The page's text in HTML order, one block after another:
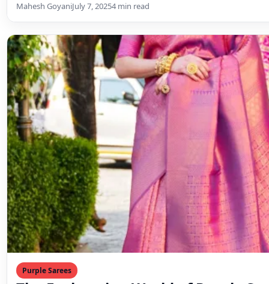
Mahesh GoyaniJuly 7, 20254 min read
Purple Sarees